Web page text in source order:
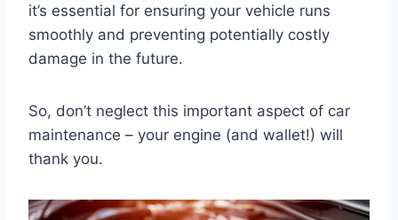
it’s essential for ensuring your vehicle runs
smoothly and preventing potentially costly
damage in the future.
So, don’t neglect this important aspect of car
maintenance – your engine (and wallet!) will
thank you.